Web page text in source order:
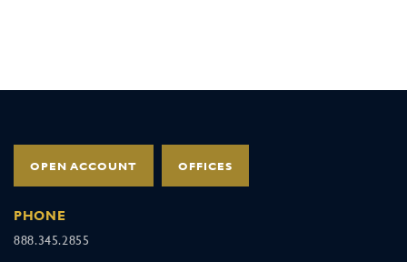
OPEN ACCOUNT OFFICES
PHONE
888.345.2855